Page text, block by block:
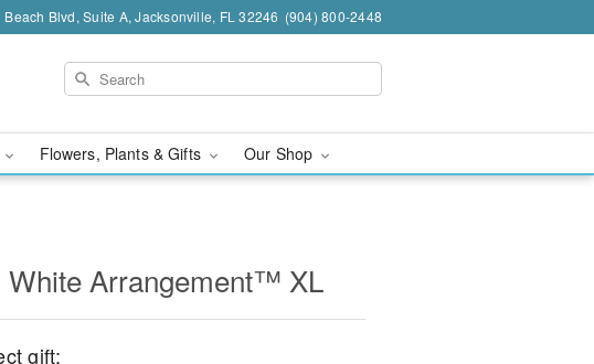
Beach Blvd, Suite A, Jacksonville, FL 32246 (904) 800-2448
Flowers, Plants & Gifts Our Shop
White Arrangement™ XL
gift: